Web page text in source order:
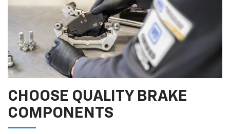
CHOOSE QUALITY BRAKE
COMPONENTS